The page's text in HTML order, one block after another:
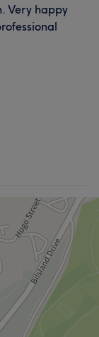
Very happy